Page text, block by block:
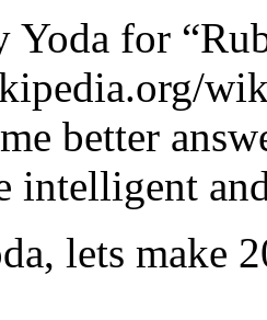
for
better
intelligent
lets make